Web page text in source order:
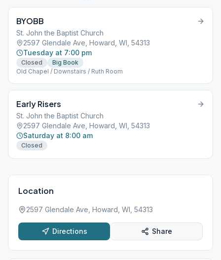
BYOBB
St. John the Baptist Church
2597 Glendale Ave, Howard, WI, 54313
Tuesday at 7:00 pm
Closed
Big Book
Old Chapel / Downstairs / Ruth Room
Early Risers
St. John the Baptist Church
2597 Glendale Ave, Howard, WI, 54313
Saturday at 8:00 am
Closed
Location
2597 Glendale Ave, Howard, WI, 54313
Directions Share